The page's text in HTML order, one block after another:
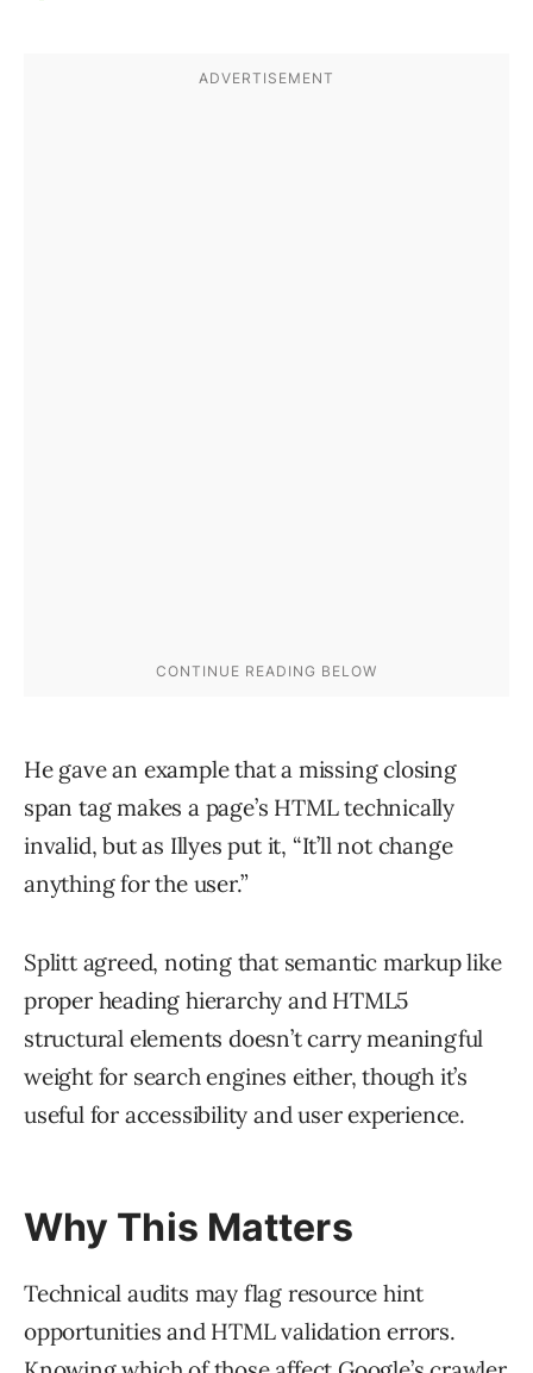
He gave an example that a missing closing
span tag makes a page’s HTML technically
invalid, but as Illyes put it, “It’ll not change
anything for the user.”
Splitt agreed, noting that semantic markup like
proper heading hierarchy and HTML5
structural elements doesn’t carry meaningful
weight for search engines either, though it’s
useful for accessibility and user experience.
Why This Matters
Technical audits may flag resource hint
opportunities and HTML validation errors.